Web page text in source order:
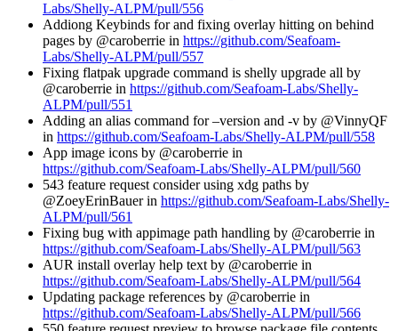
Labs/Shelly-ALPM/pull/556
Addiong Keybinds for and fixing overlay hitting on behind
pages by @caroberrie in https://github.com/Seafoam-
Labs/Shelly-ALPM/pull/557
Fixing flatpak upgrade command is shelly upgrade all by
@caroberrie in https://github.com/Seafoam-Labs/Shelly-
ALPM/pull/551
Adding an alias command for –version and -v by @VinnyQF
in https://github.com/Seafoam-Labs/Shelly-ALPM/pull/558
App image icons by @caroberrie in
https://github.com/Seafoam-Labs/Shelly-ALPM/pull/560
543 feature request consider using xdg paths by
@ZoeyErinBauer in https://github.com/Seafoam-Labs/Shelly-
ALPM/pull/561
Fixing bug with appimage path handling by @caroberrie in
https://github.com/Seafoam-Labs/Shelly-ALPM/pull/563
AUR install overlay help text by @caroberrie in
https://github.com/Seafoam-Labs/Shelly-ALPM/pull/564
Updating package references by @caroberrie in
https://github.com/Seafoam-Labs/Shelly-ALPM/pull/566